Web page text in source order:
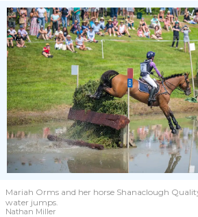
Mariah Orms and her horse Shanaclough
water jumps.
Nathan Miller